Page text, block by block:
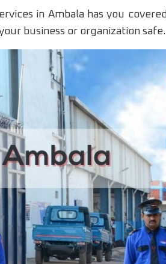
in Ambala has you
business or organization safe.